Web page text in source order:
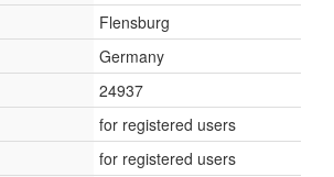
Flensburg
Germany
24937
for registered users
for registered users